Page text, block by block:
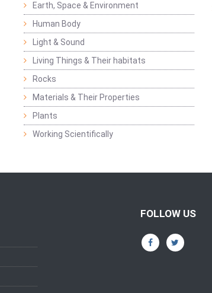
Earth, Space & Environment
Human Body
Light & Sound
Living Things & Their habitats
Rocks
Materials & Their Properties
Plants
Working Scientifically
FOLLOW US